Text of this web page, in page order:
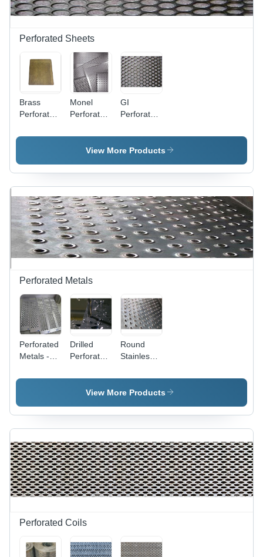
Perforated Sheets
Brass
Perforated
Lightweight
Durability,
Ideal for
Ventilation
and
Aesthetics
Monel
Perforated
Industrial -
Color:
GI
Perforated
Titanium
Grade 1 &
Gray |
Heavy
Thickness
Drilling 10-
100 mm,
Fine Hole
Punching
0.4-2 mm,
View More Products
Perforated Metals
Perforated
Metals -
12 mm
Powder
Coated,
Designs,
High
Tensile
Strength,
Flawless
Drilled
Perforated
Material:
Metal
Round
Stainless
Dimpled
Perforated
Application:
Industrial
View More Products
Perforated Coils